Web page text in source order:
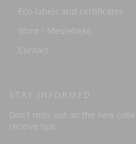
Eco-labels and certificates
Store - Meulebeke
Contact
STAY INFORMED
Don't miss out on the new
receive tips.